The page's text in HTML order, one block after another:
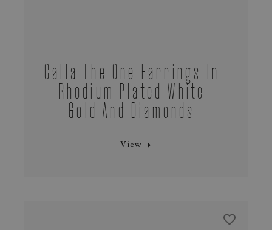
Calla The One Earrings In
Rhodium Plated White
Gold And Diamonds
View